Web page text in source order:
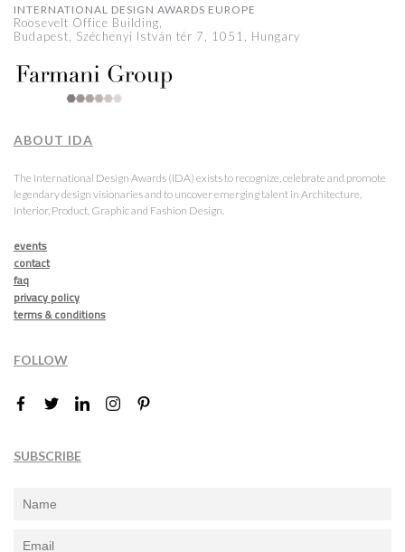
INTERNATIONAL DESIGN AWARDS EUROPE
Roosevelt Office Building,
Budapest, Széchenyi István tér 7, 1051, Hungary
ABOUT IDA
The International Design Awards (IDA) exists to recognize, celebrate and promote
legendary design visionaries and to uncover emerging talent in Architecture,
Interior, Product, Graphic and Fashion Design.
events
contact
faq
privacy policy
terms & conditions
FOLLOW
SUBSCRIBE